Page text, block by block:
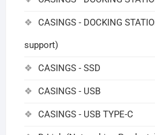
CASINGS - DOCKING
support)
CASINGS - SSD
CASINGS - USB
CASINGS - USB TYPE-C